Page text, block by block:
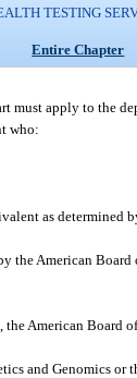
TESTING
Entire Chapter
must apply to the
who:
as
the American
American Board
and Genomics or